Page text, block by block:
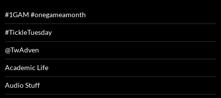
#1GAM #onegameamonth
#TickleTuesday
@TwAdven
Academic Life
Audio Stuff